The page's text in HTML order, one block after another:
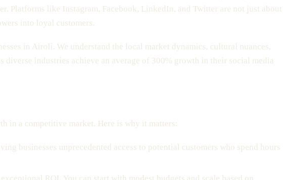
Platforms like Instagram, Facebook, LinkedIn, and Twitter are not just about
into loyal customers.
in Airoli. We understand the local market dynamics, cultural nuances,
industries achieve an average of 300% growth in their social media
in a competitive market. Here is why it matters:
businesses unprecedented access to potential customers who spend hours